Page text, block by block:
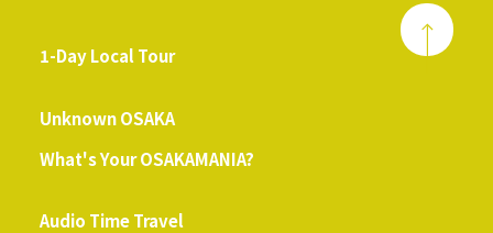
1-Day Local Tour
Unknown OSAKA
What's Your OSAKAMANIA?
Audio Time Travel